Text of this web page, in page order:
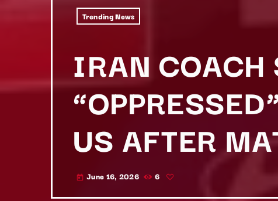
Trending News
IRAN COACH
US AFTER
today June 16, 2026 6